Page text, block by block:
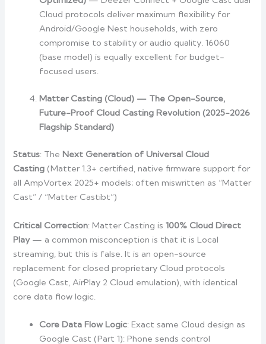
Cloud protocols deliver maximum flexibility for
Android/Google Nest households, with zero
compromise to stability or audio quality. 16060
(base model) is equally excellent for budget-
focused users.
Matter Casting (Cloud) — The Open-Source,
Future-Proof Cloud Casting Revolution (2025-2026
Flagship Standard)
Status: TheNext Generation of Universal Cloud
Casting (Matter 1.3+ certified, native firmware support for
all AmpVortex 2025+ models; often miswritten as “Matter
Cast” / “Matter Castibt”)
Critical Correction: Matter Casting is100% Cloud Direct
Play— a common misconception is that it is Local
streaming, but this is false. It is an open-source
replacement for closed proprietary Cloud protocols
(Google Cast, AirPlay 2 Cloud emulation), with identical
core data flow logic.
Core Data Flow Logic: Exact same Cloud design as
Google Cast (Part 1): Phone sends control